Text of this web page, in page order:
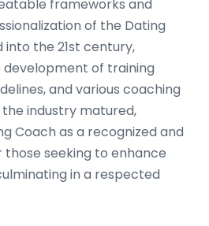
frameworks and
of the Dating
the 21st century,
of training
and various coaching
industry matured,
Coach as a recognized and
seeking to enhance
in a respected